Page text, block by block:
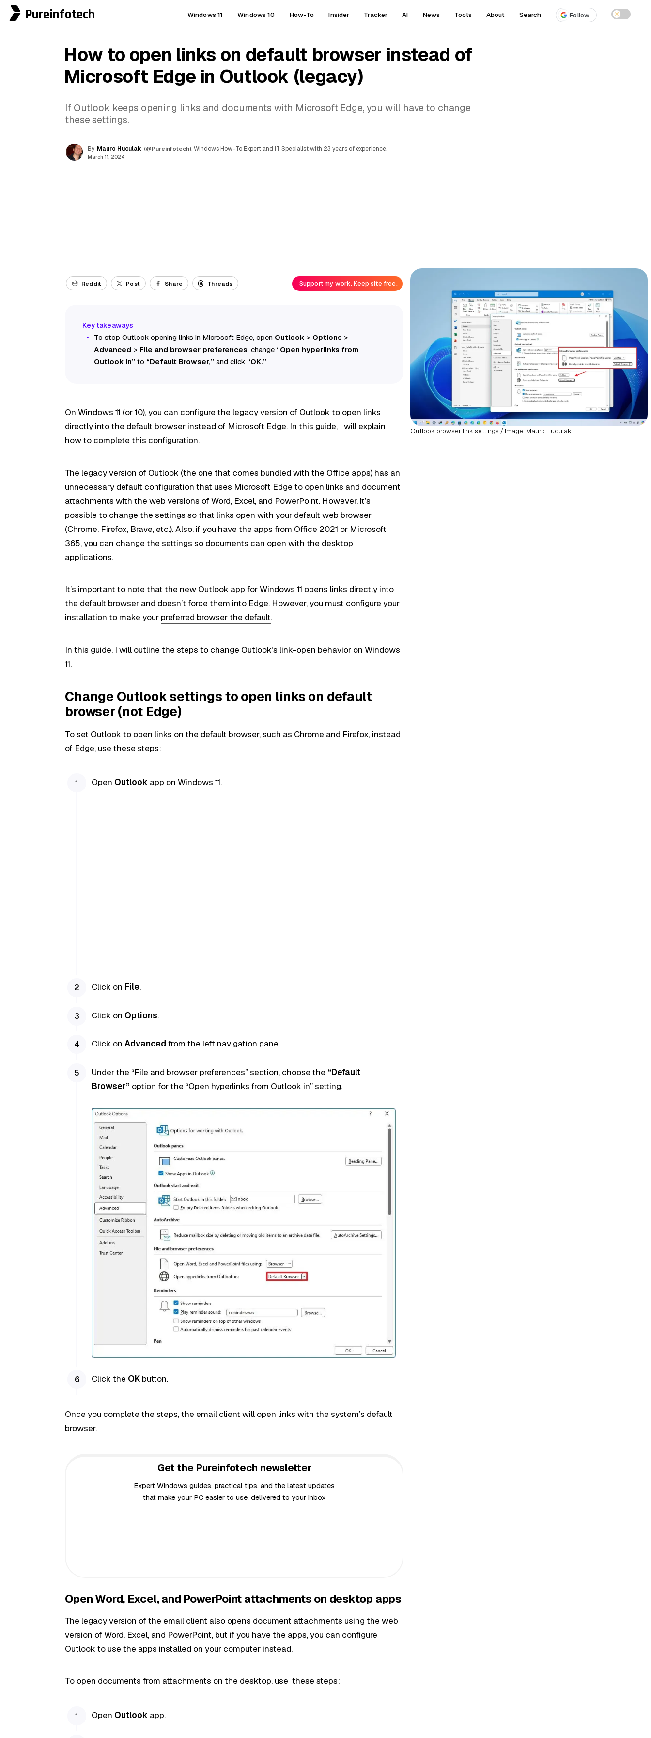
Pureinfotech Windows 11 Windows 10 How-To Insider Tracker AI News Tools About Search Follow ☀
How to open links on default browser instead of
Microsoft Edge in Outlook (legacy)
If Outlook keeps opening links and documents with Microsoft Edge, you will have to change
these settings.
By Mauro Huculak (@Pureinfotech), Windows How-To Expert and IT Specialist with 23 years of experience.
March 11, 2024
Outlook browser link settings / Image: Mauro Huculak
Reddit Post Share Threads Support my work. Keep site free.
To stop Outlook opening links in Microsoft Edge, open Outlook > Options >
Advanced > File and browser preferences, change “Open hyperlinks from
Outlook in” to “Default Browser,” and click “OK.”
OnWindows 11 (or 10), you can configure the legacy version of Outlook to open links
directly into the default browser instead of Microsoft Edge. In this guide, I will explain
how to complete this configuration.
The legacy version of Outlook (the one that comes bundled with the Office apps) has an
unnecessary default configuration that uses Microsoft Edge to open links and document
attachments with the web versions of Word, Excel, and PowerPoint. However, it’s
possible to change the settings so that links open with your default web browser
(Chrome, Firefox, Brave, etc.). Also, if you have the apps from Office 2021 or Microsoft
365, you can change the settings so documents can open with the desktop
applications.
It’s important to note that the new Outlook app for Windows 11 opens links directly into
the default browser and doesn’t force them into Edge. However, you must configure your
installation to make your preferred browser the default.
In this guide, I will outline the steps to change Outlook’s link-open behavior on Windows
11.
Change Outlook settings to open links on default
browser (not Edge)
To set Outlook to open links on the default browser, such as Chrome and Firefox, instead
of Edge, use these steps:
Open Outlook app on Windows 11.
Click on File.
Click on Options.
Click on Advanced from the left navigation pane.
Under the “File and browser preferences” section, choose the “Default
Browser” option for the “Open hyperlinks from Outlook in” setting.
Click the OKbutton.
Once you complete the steps, the email client will open links with the system’s default
browser.
Get the Pureinfotech newsletter
Expert Windows guides, practical tips, and the latest updates
that make your PC easier to use, delivered to your inbox
Open Word, Excel, and PowerPoint attachments on desktop apps
The legacy version of the email client also opens document attachments using the web
version of Word, Excel, and PowerPoint, but if you have the apps, you can configure
Outlook to use the apps installed on your computer instead.
To open documents from attachments on the desktop, use these steps:
Open Outlook app.